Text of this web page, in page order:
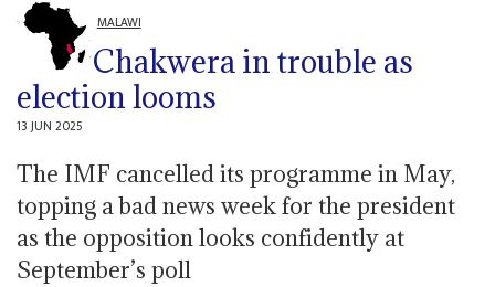
MALAWI
Chakwera in trouble as
election looms
13 JUN 2025
The IMF cancelled its programme in May,
topping a bad news week for the president
as the opposition looks confidently at
September’s poll